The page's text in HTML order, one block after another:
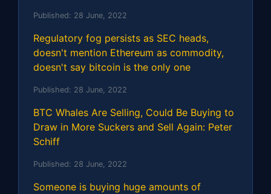
Published: 28 June, 2022
Regulatory fog persists as SEC heads,
doesn't mention Ethereum as commodity,
doesn't say bitcoin is the only one
Published: 28 June, 2022
BTC Whales Are Selling, Could Be Buying to
Draw in More Suckers and Sell Again: Peter
Schiff
Published: 28 June, 2022
Someone is buying huge amounts of